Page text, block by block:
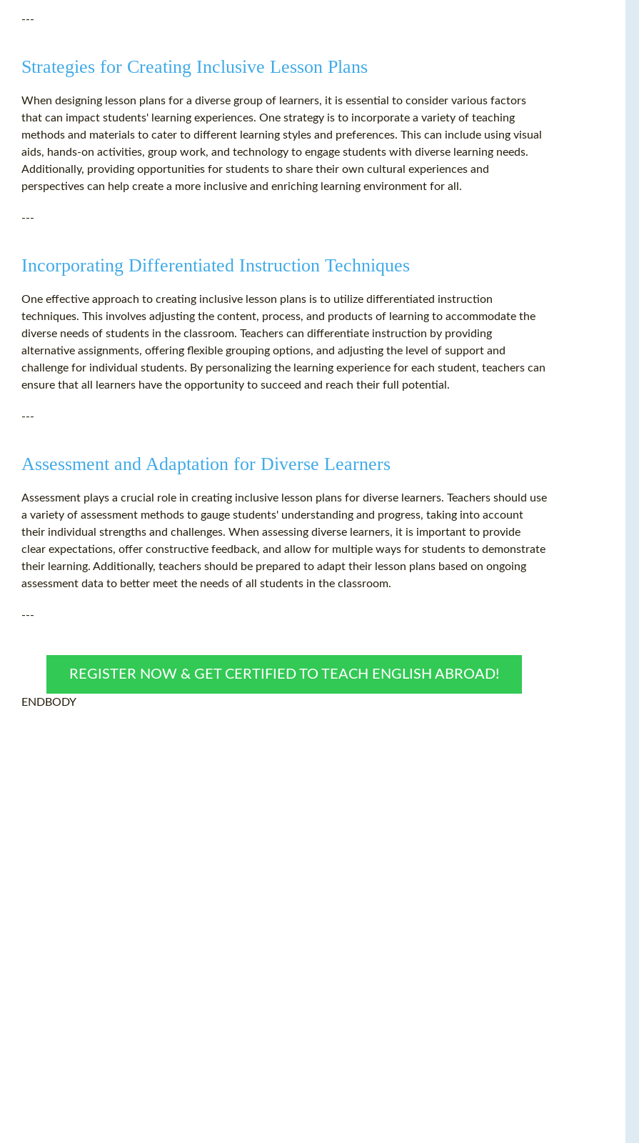
---
Strategies for Creating Inclusive Lesson Plans
When designing lesson plans for a diverse group of learners, it is essential to consider various factors
that can impact students' learning experiences. One strategy is to incorporate a variety of teaching
methods and materials to cater to different learning styles and preferences. This can include using visual
aids, hands-on activities, group work, and technology to engage students with diverse learning needs.
Additionally, providing opportunities for students to share their own cultural experiences and
perspectives can help create a more inclusive and enriching learning environment for all.
---
Incorporating Differentiated Instruction Techniques
One effective approach to creating inclusive lesson plans is to utilize differentiated instruction
techniques. This involves adjusting the content, process, and products of learning to accommodate the
diverse needs of students in the classroom. Teachers can differentiate instruction by providing
alternative assignments, offering flexible grouping options, and adjusting the level of support and
challenge for individual students. By personalizing the learning experience for each student, teachers can
ensure that all learners have the opportunity to succeed and reach their full potential.
---
Assessment and Adaptation for Diverse Learners
Assessment plays a crucial role in creating inclusive lesson plans for diverse learners. Teachers should use
a variety of assessment methods to gauge students' understanding and progress, taking into account
their individual strengths and challenges. When assessing diverse learners, it is important to provide
clear expectations, offer constructive feedback, and allow for multiple ways for students to demonstrate
their learning. Additionally, teachers should be prepared to adapt their lesson plans based on ongoing
assessment data to better meet the needs of all students in the classroom.
---
REGISTER NOW & GET CERTIFIED TO TEACH ENGLISH ABROAD!
ENDBODY